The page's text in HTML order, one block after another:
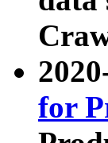
for